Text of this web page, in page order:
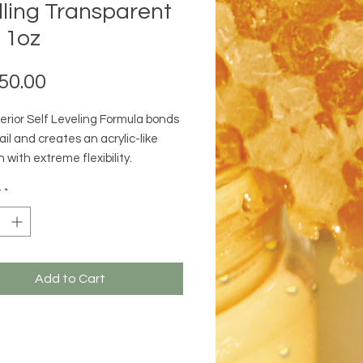
Transparent
1oz
Self Leveling Formula bonds
and creates an acrylic-like
with extreme flexibility.
viscosity : Creates a durable,
even finish.
Technology : Controlled
Formula : Bonds to the nail and
like strength & adhesion.
*
Add to Cart